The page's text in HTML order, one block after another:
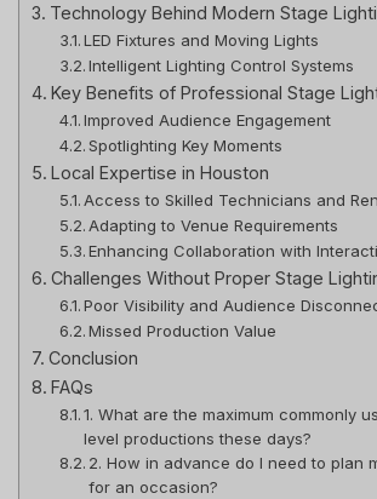
Technology Behind Modern Stage
LED Fixtures and Moving Lights
Intelligent Lighting Control Systems
Key Benefits of Professional Stage
Improved Audience Engagement
Spotlighting Key Moments
Local Expertise in Houston
Access to Skilled Technicians and
Adapting to Venue Requirements
Enhancing Collaboration with
Challenges Without Proper Stage
Poor Visibility and Audience
Missed Production Value
Conclusion
FAQs
1. What are the maximum commonly
level productions these days?
2. How in advance do I need to plan
for an occasion?